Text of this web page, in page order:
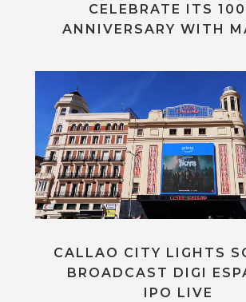
CELEBRATE ITS
ANNIVERSARY WITH
CALLAO CITY LIGHTS
BROADCAST DIGI
IPO LIVE